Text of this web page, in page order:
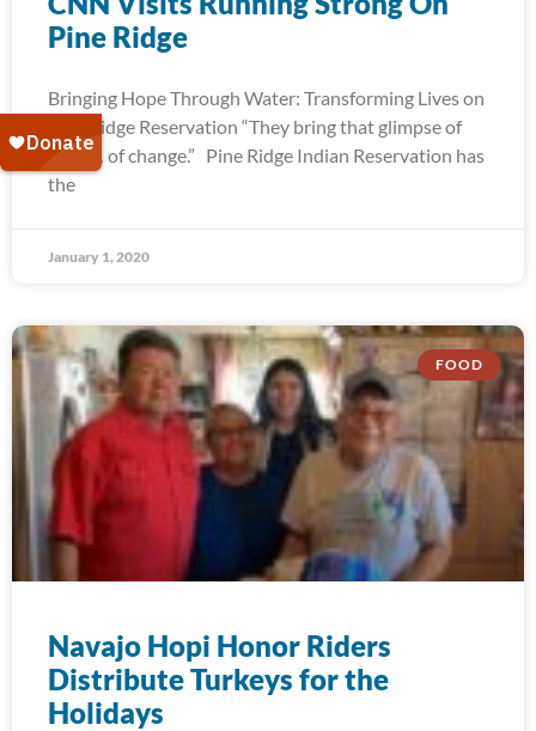
Pine Ridge
Bringing Hope Through Water: Transforming Lives on
Pine Ridge Reservation “They bring that glimpse of
hope… of change.” Pine Ridge Indian Reservation has
the
January 1, 2020
FOOD
Navajo Hopi Honor Riders
Distribute Turkeys for the
Holidays